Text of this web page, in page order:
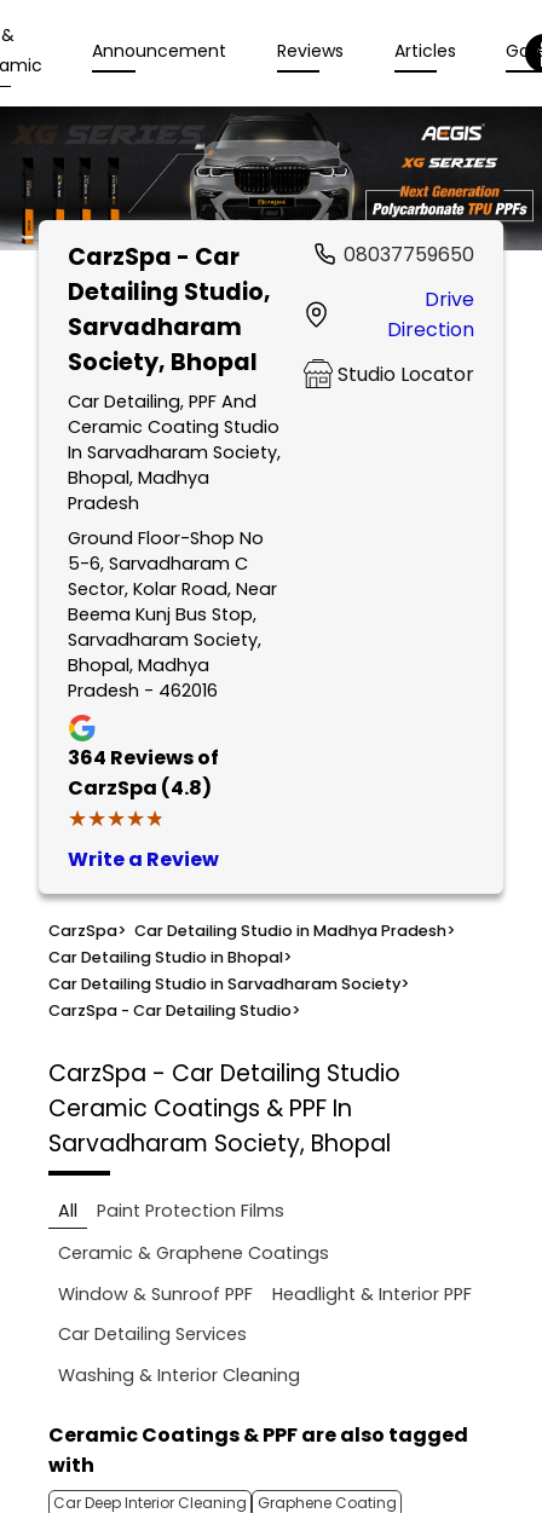
Announcement Reviews Articles
CarzSpa - Car
Detailing Studio,
Sarvadharam
Society, Bhopal
Car Detailing, PPF And
Ceramic Coating Studio
In Sarvadharam Society,
Bhopal, Madhya
Pradesh
Ground Floor-Shop No
5-6, Sarvadharam C
Sector, Kolar Road, Near
Beema Kunj Bus Stop,
Sarvadharam Society,
Bhopal, Madhya
Pradesh - 462016
364 Reviews of
CarzSpa (4.8)
★★★★★
★★★★★
Write a Review
08037759650
Drive
Direction
Studio Locator
CarzSpa> Car Detailing Studio in Madhya Pradesh>
Car Detailing Studio in Bhopal>
Car Detailing Studio in Sarvadharam Society>
CarzSpa - Car Detailing Studio>
CarzSpa - Car Detailing Studio
Ceramic Coatings & PPF In
Sarvadharam Society, Bhopal
All
Paint Protection Films
Ceramic & Graphene Coatings
Window & Sunroof PPF
Headlight & Interior PPF
Car Detailing Services
Washing & Interior Cleaning
Ceramic Coatings & PPF are also tagged
with
Car Deep Interior Cleaning
Graphene Coating